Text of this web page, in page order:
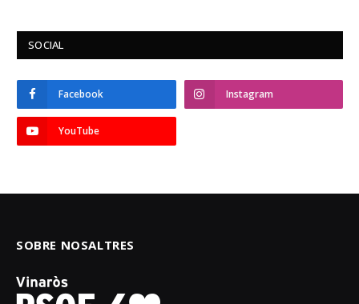
SOCIAL
Facebook Instagram
YouTube
SOBRE NOSALTRES